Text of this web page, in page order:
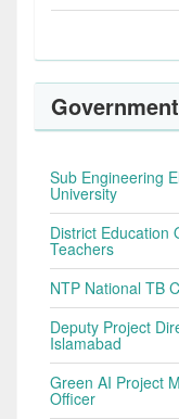
Sub Engineering
University
District Education
Teachers
NTP National TB
Deputy Project
Islamabad
Green AI Project
Officer